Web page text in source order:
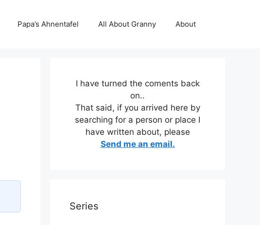
Papa’s Ahnentafel All About Granny About
I have turned the coments back
on..
That said, if you arrived here by
searching for a person or place I
have written about, please
Send me an email.
Series